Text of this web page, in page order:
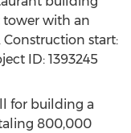
tower with an
Construction start:
ID: 1393245
for building a
800,000